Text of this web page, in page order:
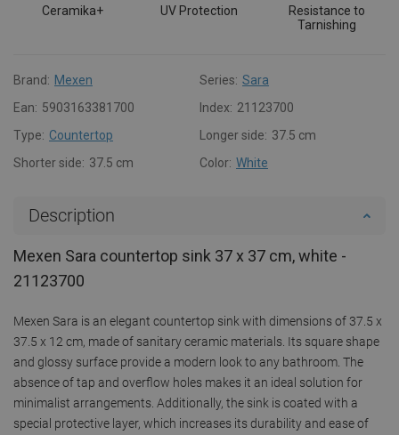
Ceramika+ UV Protection
Resistance to
Tarnishing
Brand: Mexen Series: Sara
Ean: 5903163381700 Index: 21123700
Type: Countertop Longer side: 37.5 cm
Shorter side: 37.5 cm Color: White
Description
Mexen Sara countertop sink 37 x 37 cm, white -
21123700
Mexen Sara is an elegant countertop sink with dimensions of 37.5 x
37.5 x 12 cm, made of sanitary ceramic materials. Its square shape
and glossy surface provide a modern look to any bathroom. The
absence of tap and overflow holes makes it an ideal solution for
minimalist arrangements. Additionally, the sink is coated with a
special protective layer, which increases its durability and ease of